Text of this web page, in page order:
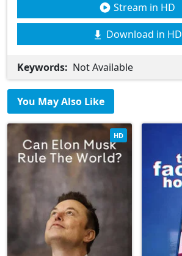
Stream in HD
Download in HD
Keywords: Not Available
You May Also Like
HD